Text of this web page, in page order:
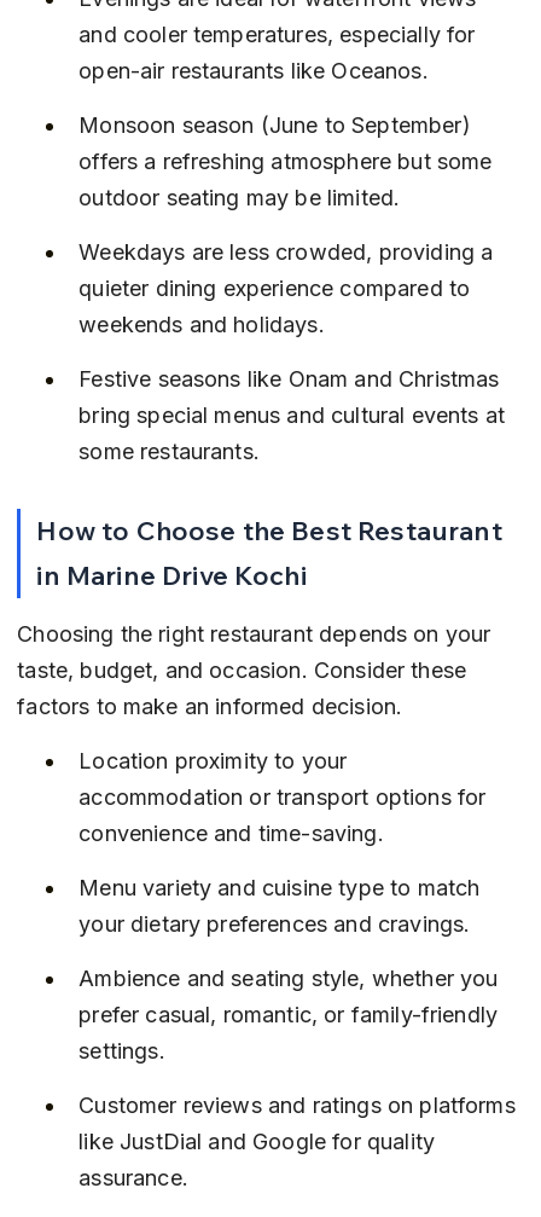
and cooler temperatures, especially for
open-air restaurants like Oceanos.
Monsoon season (June to September)
offers a refreshing atmosphere but some
outdoor seating may be limited.
Weekdays are less crowded, providing a
quieter dining experience compared to
weekends and holidays.
Festive seasons like Onam and Christmas
bring special menus and cultural events at
some restaurants.
How to Choose the Best Restaurant
in Marine Drive Kochi
Choosing the right restaurant depends on your
taste, budget, and occasion. Consider these
factors to make an informed decision.
Location proximity to your
accommodation or transport options for
convenience and time-saving.
Menu variety and cuisine type to match
your dietary preferences and cravings.
Ambience and seating style, whether you
prefer casual, romantic, or family-friendly
settings.
Customer reviews and ratings on platforms
like JustDial and Google for quality
assurance.